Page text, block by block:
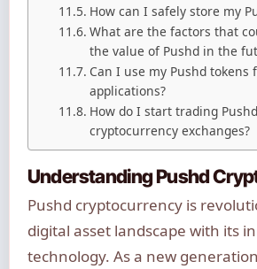
How can I safely store my
What are the factors that
the value of Pushd in the
Can I use my Pushd tokens
applications?
How do I start trading
cryptocurrency exchanges?
Understanding Pushd
Pushd cryptocurrency is
digital asset landscape with its
technology. As a new